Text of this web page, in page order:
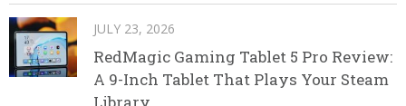
JULY 23, 2026
RedMagic Gaming Tablet 5 Pro Review:
A 9-Inch Tablet That Plays Your Steam